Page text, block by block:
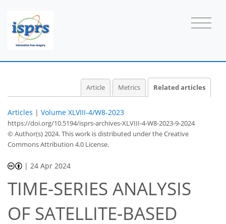
Article Metrics Related articles
Articles | Volume XLVIII-4/W8-2023
https://doi.org/10.5194/isprs-archives-XLVIII-4-W8-2023-9-2024
© Author(s) 2024. This work is distributed underthe Creative
Commons Attribution 4.0 License.
| 24 Apr 2024
TIME-SERIES ANALYSIS
OF SATELLITE-BASED